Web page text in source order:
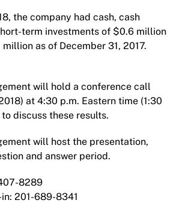
the company had cash, cash
term investments of $0.6 million
as of December 31, 2017.
will hold a conference call
at 4:30 p.m. Eastern time (1:30
discuss these results.
will host the presentation,
and answer period.
8289
201-689-8341